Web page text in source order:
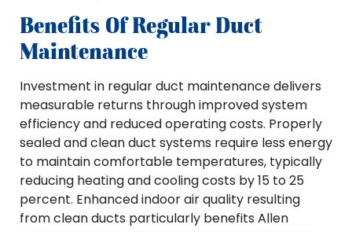
Benefits Of Regular Duct
Maintenance
Investment in regular duct maintenance delivers
measurable returns through improved system
efficiency and reduced operating costs. Properly
sealed and clean duct systems require less energy
to maintain comfortable temperatures, typically
reducing heating and cooling costs by 15 to 25
percent. Enhanced indoor air quality resulting
from clean ducts particularly benefits Allen